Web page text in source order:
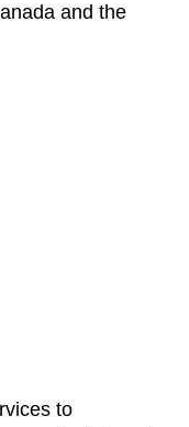
and the
to